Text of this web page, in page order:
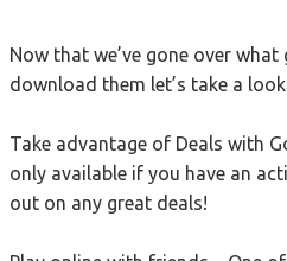
Now that we’ve gone over
download them let’s take a
Take advantage of Deals with
only available if you have an
out on any great deals!